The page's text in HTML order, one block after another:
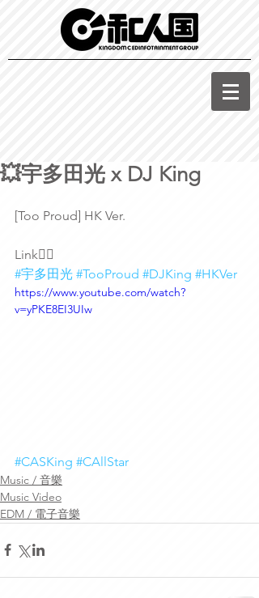
💥宇多田光 x DJ King
[Too Proud] HK Ver.
Link👇🏽
#宇多田光 #TooProud #DJKing #HKVer
https://www.youtube.com/watch?
v=yPKE8EI3UIw
#CASKing #CAllStar
Music / 音樂
Music Video
EDM / 電子音樂